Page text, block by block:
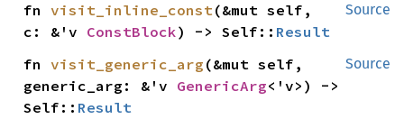
Source
fn visit_inline_const(&mut self,
c: &'v ConstBlock) -> Self:: Result
Source
fn visit_generic_arg (&mut self,
generic_arg: &'v GenericArg<'v>) ->
Self:: Result